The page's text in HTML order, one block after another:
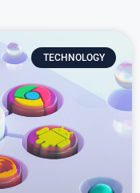
TECHNOLOGY